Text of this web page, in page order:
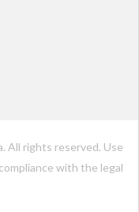
All rights reserved. Use
with the legal